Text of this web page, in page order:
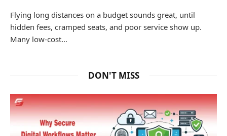
Flying long distances on a budget sounds great, until
hidden fees, cramped seats, and poor service show up.
Many low-cost…
DON'T MISS